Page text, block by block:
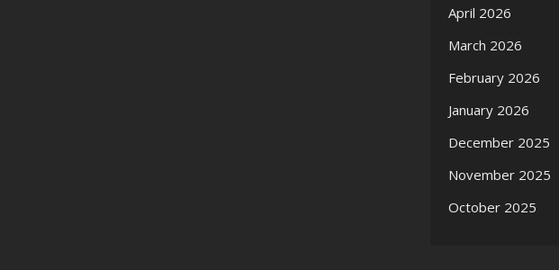
April 2026
March 2026
February 2026
January 2026
December 2025
November 2025
October 2025